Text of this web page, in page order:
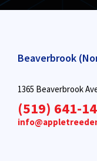
Beaverbrook
1365 Beaverbrook
(519) 641-